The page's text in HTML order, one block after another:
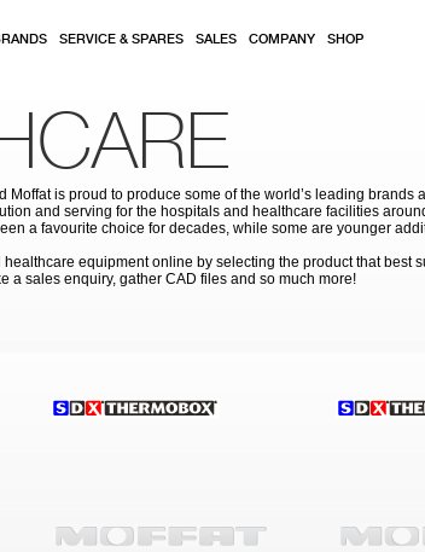
SERVICE & SPARES SALES COMPANY SHOP
Moffat is proud to produce some of the world’s leading
and serving for the hospitals and healthcare facilities
a favourite choice for decades, while some are younger
equipment online by selecting the product that
a sales enquiry, gather CAD files and so much more!